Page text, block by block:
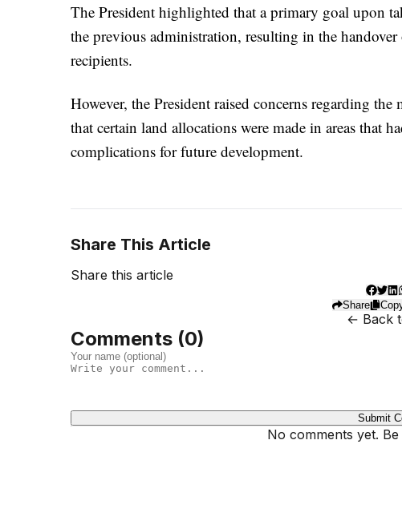
The President highlighted that a primary goal upon
the previous administration, resulting in the
recipients.
However, the President raised concerns regarding
that certain land allocations were made in areas that
complications for future development.
Share This Article
Share this article
Share
← Back
Comments (0)
Submit
No comments yet.